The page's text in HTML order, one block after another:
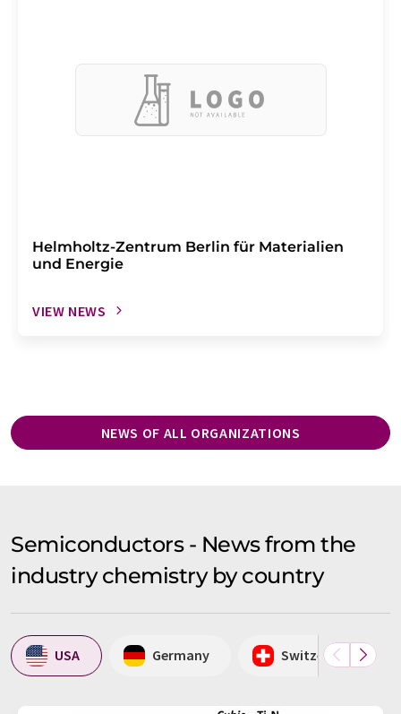
Helmholtz-Zentrum Berlin für Materialien
und Energie
VIEW NEWS
NEWS OF ALL ORGANIZATIONS
Semiconductors - News from the
industry chemistry by country
USA Germany Switzerland